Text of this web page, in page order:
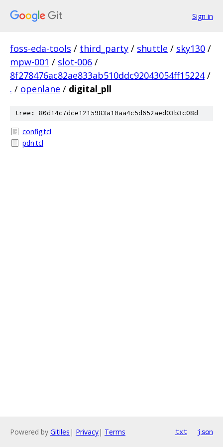
Sign in
foss-eda-tools / third_party / shuttle / sky130 /
mpw-001 / slot-006 /
8f278476ac82ae833ab510ddc92043054ff15224 /
. / openlane / digital_pll
tree: 80d14c7dce1215983a10aa4c5d652aed03b3c08d
config.tcl
pdn.tcl
Powered by Gitiles | Privacy| Terms txt json